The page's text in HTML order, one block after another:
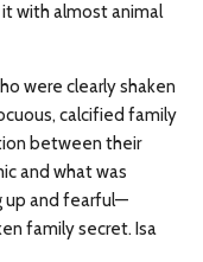
with almost animal
were clearly shaken
calcified family
between their
and what was
up and fearful—
family secret. Isa